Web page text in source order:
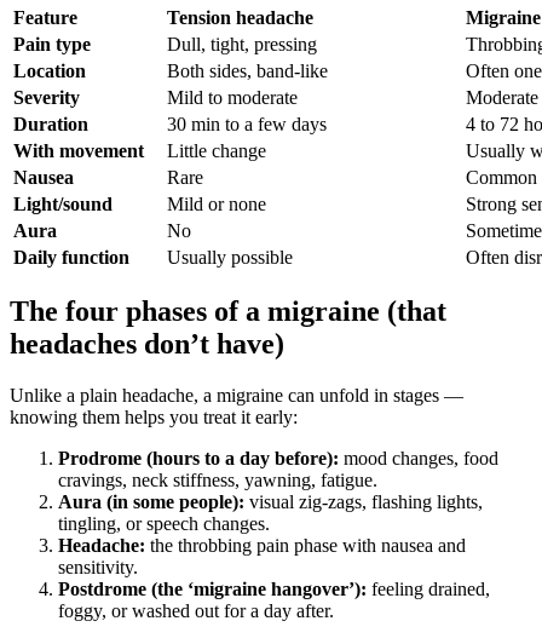
Feature Tension headache
Migraine
Pain type
Dull, tight, pressing
Location
Both sides, band-like
Often
Severity
Mild to moderate
Moderate
Duration
30 min to a few days
4 to 72
With movement
Little change
Usually
Nausea
Rare
Common
Light/sound
Mild or none
Strong
Aura
No
Daily function
Usually possible Often
The four phases of a migraine (that
headaches don’t have)
Unlike a plain headache, a migraine can unfold in stages —
knowing them helps you treat it early:
Prodrome (hours to a day before): mood changes, food
cravings, neck stiffness, yawning, fatigue.
Aura (in some people): visual zig-zags, flashing lights,
tingling, or speech changes.
Headache: the throbbing pain phase with nausea and
sensitivity.
Postdrome (the ‘migraine hangover’): feeling drained,
foggy, or washed out for a day after.